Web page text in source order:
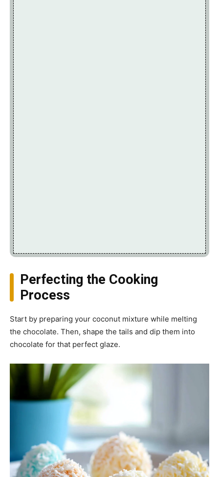
Perfecting the Cooking
Process
Start by preparing your coconut mixture while melting
the chocolate. Then, shape the tails and dip them into
chocolate for that perfect glaze.